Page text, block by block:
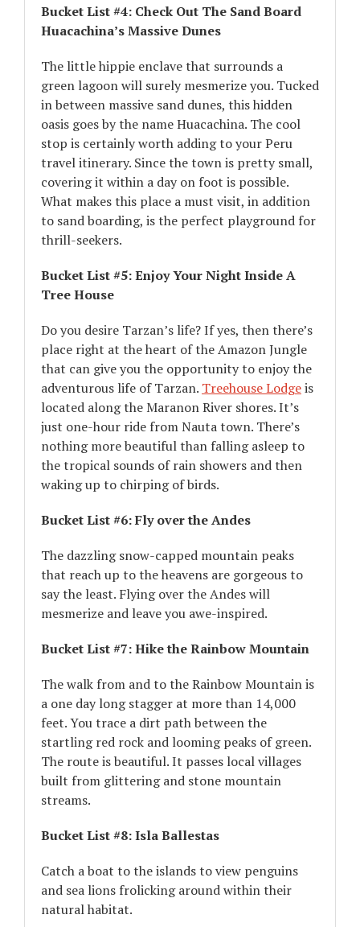
Bucket List #4: Check Out The Sand Board
Huacachina’s Massive Dunes
The little hippie enclave that surrounds a
green lagoon will surely mesmerize you. Tucked
in between massive sand dunes, this hidden
oasis goes by the name Huacachina. The cool
stop is certainly worth adding to your Peru
travel itinerary. Since the town is pretty small,
covering it within a day on foot is possible.
What makes this place a must visit, in addition
to sand boarding, is the perfect playground for
thrill-seekers.
Bucket List #5: Enjoy Your Night Inside A
Tree House
Do you desire Tarzan’s life? If yes, then there’s
place right at the heart of the Amazon Jungle
that can give you the opportunity to enjoy the
adventurous life of Tarzan. Treehouse Lodgeis
located along the Maranon River shores. It’s
just one-hour ride from Nauta town. There’s
nothing more beautiful than falling asleep to
the tropical sounds of rain showers and then
waking up to chirping of birds.
Bucket List #6: Fly over the Andes
The dazzling snow-capped mountain peaks
that reach up to the heavens are gorgeous to
say the least. Flying over the Andes will
mesmerize and leave you awe-inspired.
Bucket List #7: Hike the Rainbow Mountain
The walk from and to the Rainbow Mountain is
a one day long stagger at more than 14,000
feet. You trace a dirt path between the
startling red rock and looming peaks of green.
The route is beautiful. It passes local villages
built from glittering and stone mountain
streams.
Bucket List #8: Isla Ballestas
Catch a boat to the islands to view penguins
and sea lions frolicking around within their
natural habitat.